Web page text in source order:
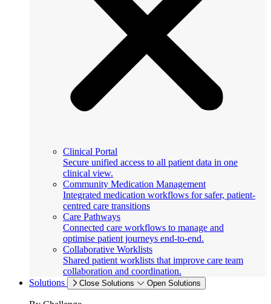
Clinical Portal
Secure unified access to all patient data in one
clinical view.
Community Medication Management
Integrated medication workflows for safer, patient-
centred care transitions
Care Pathways
Connected care workflows to manage and
optimise patient journeys end-to-end.
Collaborative Worklists
Shared patient worklists that improve care team
collaboration and coordination.
Solutions
Close Solutions Open Solutions